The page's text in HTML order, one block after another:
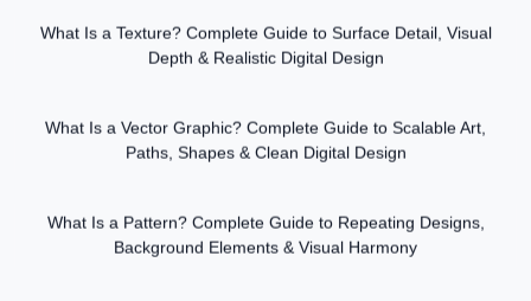
What Is a Texture? Complete Guide to Surface Detail, Visual
Depth & Realistic Digital Design
What Is a Vector Graphic? Complete Guide to Scalable Art,
Paths, Shapes & Clean Digital Design
What Is a Pattern? Complete Guide to Repeating Designs,
Background Elements & Visual Harmony